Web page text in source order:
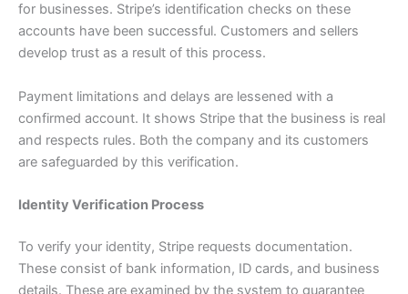
for businesses. Stripe’s identification checks on these
accounts have been successful. Customers and sellers
develop trust as a result of this process.
Payment limitations and delays are lessened with a
confirmed account. It shows Stripe that the business is real
and respects rules. Both the company and its customers
are safeguarded by this verification.
Identity Verification Process
To verify your identity, Stripe requests documentation.
These consist of bank information, ID cards, and business
details. These are examined by the system to guarantee